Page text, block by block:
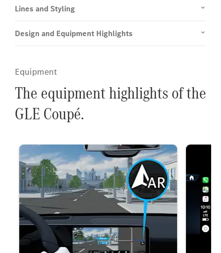
Lines and Styling
Design and Equipment Highlights
Equipment
The equipment highlights of the
GLE Coupé.